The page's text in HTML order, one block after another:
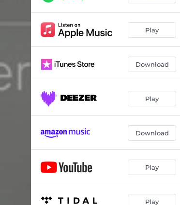
interweaving #1.5
interweaving #1.6 07:36
Play
Download
Play
Download
Play
Play